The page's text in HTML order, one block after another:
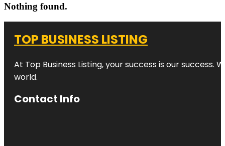
Nothing found.
TOP BUSINESS LISTING
At Top Business Listing, your success is our
world.
Contact Info